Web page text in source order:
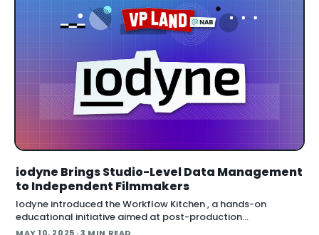
iodyne Brings Studio-Level Data Management
to Independent Filmmakers
Iodyne introduced the Workflow Kitchen , a hands-on
educational initiative aimed at post-production
professionals navigating the growing complexity of on-set